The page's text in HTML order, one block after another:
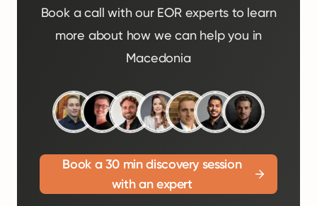
Book a call with our EOR experts to learn
more about how we can help you in
Macedonia
Book a 30 min discovery session
with an expert